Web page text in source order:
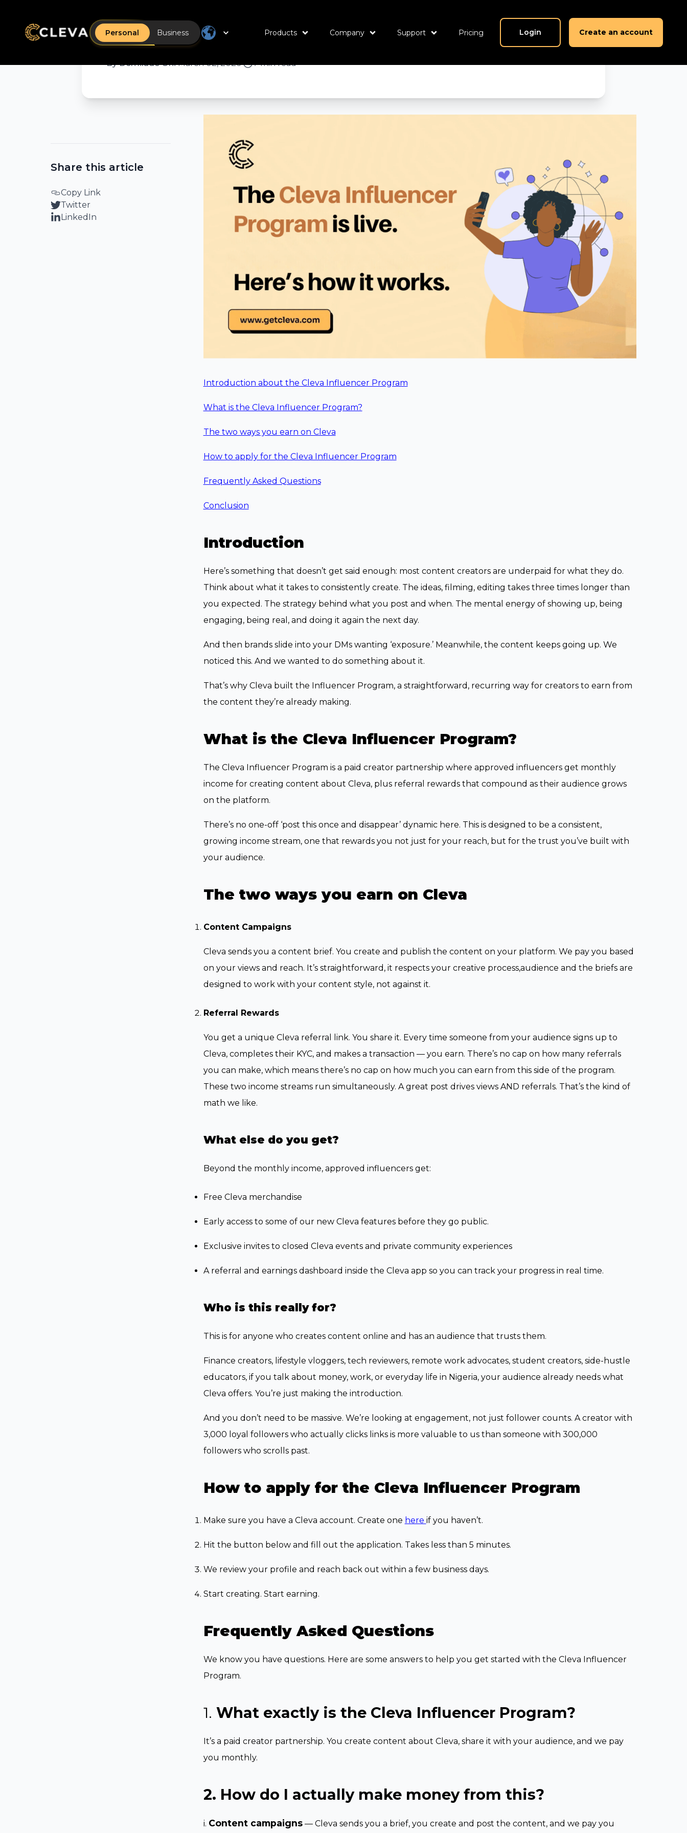
Personal Business Products Company Support Pricing Login Create an account
live. Here’s how it works.
ByDemilade Oni•March 02, 2026• 7 min read
Share this article
Copy Link
Twitter
LinkedIn
Introduction about the Cleva Influencer Program
What is the Cleva Influencer Program?
The two ways you earn on Cleva
How to apply for the Cleva Influencer Program
Frequently Asked Questions
Conclusion
Introduction
Here’s something that doesn’t get said enough: most content creators are underpaid for what they do.
Think about what it takes to consistently create. The ideas, filming, editing takes three times longer than
you expected. The strategy behind what you post and when. The mental energy of showing up, being
engaging, being real, and doing it again the next day.
And then brands slide into your DMs wanting ‘exposure.’ Meanwhile, the content keeps going up. We
noticed this. And we wanted to do something about it.
That’s why Cleva built the Influencer Program, a straightforward, recurring way for creators to earn from
the content they’re already making.
What is the Cleva Influencer Program?
The Cleva Influencer Program is a paid creator partnership where approved influencers get monthly
income for creating content about Cleva, plus referral rewards that compound as their audience grows
on the platform.
There’s no one-off ‘post this once and disappear’ dynamic here. This is designed to be a consistent,
growing income stream, one that rewards you not just for your reach, but for the trust you’ve built with
your audience.
The two ways you earn on Cleva
Content Campaigns
Cleva sends you a content brief. You create and publish the content on your platform. We pay you based
on your views and reach. It’s straightforward, it respects your creative process,audience and the briefs are
designed to work with your content style, not against it.
Referral Rewards
You get a unique Cleva referral link. You share it. Every time someone from your audience signs up to
Cleva, completes their KYC, and makes a transaction — you earn. There’s no cap on how many referrals
you can make, which means there’s no cap on how much you can earn from this side of the program.
These two income streams run simultaneously. A great post drives views AND referrals. That’s the kind of
math we like.
What else do you get?
Beyond the monthly income, approved influencers get:
Free Cleva merchandise
Early access to some of our new Cleva features before they go public.
Exclusive invites to closed Cleva events and private community experiences
A referral and earnings dashboard inside the Cleva app so you can track your progress in real time.
Who is this really for?
This is for anyone who creates content online and has an audience that trusts them.
Finance creators, lifestyle vloggers, tech reviewers, remote work advocates, student creators, side-hustle
educators, if you talk about money, work, or everyday life in Nigeria, your audience already needs what
Cleva offers. You’re just making the introduction.
And you don’t need to be massive. We’re looking at engagement, not just follower counts. A creator with
3,000 loyal followers who actually clicks links is more valuable to us than someone with 300,000
followers who scrolls past.
How to apply for the Cleva Influencer Program
Make sure you have a Cleva account. Create one here if you haven’t.
Hit the button below and fill out the application. Takes less than 5 minutes.
We review your profile and reach back out within a few business days.
Start creating. Start earning.
Frequently Asked Questions
We know you have questions. Here are some answers to help you get started with the Cleva Influencer
Program.
1. What exactly is the Cleva Influencer Program?
It’s a paid creator partnership. You create content about Cleva, share it with your audience, and we pay
you monthly.
2. How do I actually make money from this?
i. Content campaigns— Cleva sends you a brief, you create and post the content, and we pay you